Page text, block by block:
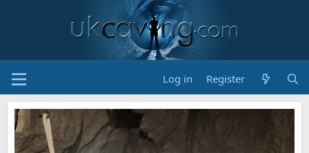
Log in Register